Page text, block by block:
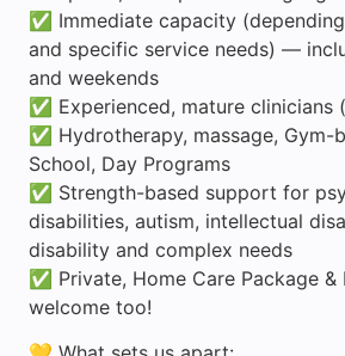
✅ Immediate capacity
and specific service needs) —
and weekends
✅ Experienced, mature clinicians
✅ Hydrotherapy, massage, Gym-
School, Day Programs
✅ Strength-based support for
disabilities, autism, intellectual
disability and complex needs
✅ Private, Home Care Package &
welcome too!